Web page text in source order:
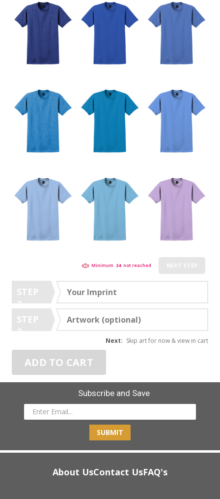
Minimum 24 not reached NEXT STEP
STEP
2
Your Imprint
STEP
3
Artwork (optional)
ADD TO CART
Next: Skip art for now & view in cart
Subscribe and Save
SUBMIT
About UsContact UsFAQ's